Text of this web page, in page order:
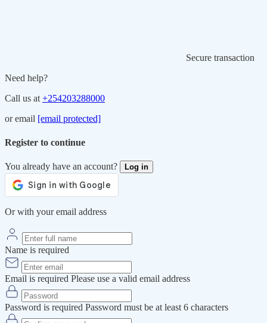
Secure transaction
Need help?
Call us at +254203288000
or email [email protected]
Register to continue
You already have an account? Log in
Or with your email address
Name is required
Email is required Please use a valid email address
Password is required Password must be at least 6 characters